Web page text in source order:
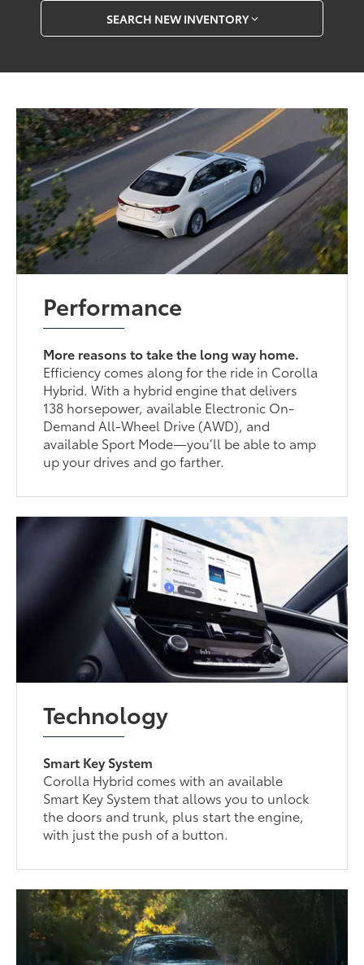
SEARCH NEW INVENTORY
Performance
More reasons to take the long way home.
Efficiency comes along for the ride in Corolla
Hybrid. With a hybrid engine that delivers
138 horsepower, available Electronic On-
Demand All-Wheel Drive (AWD), and
available Sport Mode—you’ll be able to amp
up your drives and go farther.
Technology
Smart Key System
Corolla Hybrid comes with an available
Smart Key System that allows you to unlock
the doors and trunk, plus start the engine,
with just the push of a button.